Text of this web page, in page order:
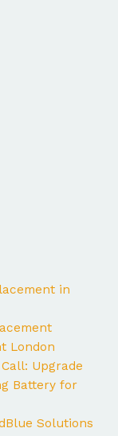
in
London
Upgrade
Battery for
Solutions